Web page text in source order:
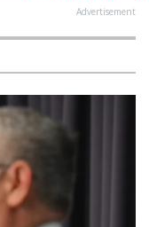
Advertisement